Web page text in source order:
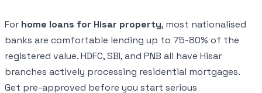
For home loans for Hisar property, most nationalised
banks are comfortable lending up to 75-80% of the
registered value. HDFC, SBI, and PNB all have Hisar
branches actively processing residential mortgages.
Get pre-approved before you start serious